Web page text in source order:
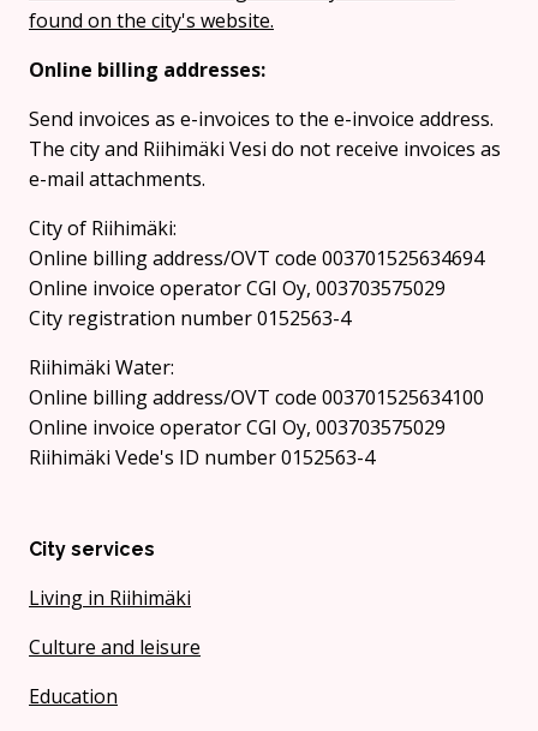
found on the city's website.
Online billing addresses:
Send invoices as e-invoices to the e-invoice address.
The city and Riihimäki Vesi do not receive invoices as
e-mail attachments.
City of Riihimäki:
Online billing address/OVT code 003701525634694
Online invoice operator CGI Oy, 003703575029
City registration number 0152563-4
Riihimäki Water:
Online billing address/OVT code 003701525634100
Online invoice operator CGI Oy, 003703575029
Riihimäki Vede's ID number 0152563-4
City services
Living in Riihimäki
Culture and leisure
Education